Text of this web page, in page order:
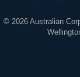
© 2026 Australian